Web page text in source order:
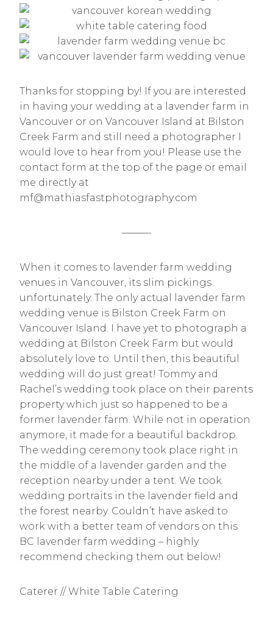
Thanks for stopping by! If you are interested
in having your wedding at a lavender farm in
Vancouver or on Vancouver Island at Bilston
Creek Farm and still need a photographer I
would love to hear from you! Please use the
contact form at the top of the page or email
me directly at
mf@mathiasfastphotography.com
———
When it comes to lavender farm wedding
venues in Vancouver, its slim pickings
unfortunately. The only actual lavender farm
wedding venue is Bilston Creek Farm on
Vancouver Island. I have yet to photograph a
wedding at Bilston Creek Farm but would
absolutely love to. Until then, this beautiful
wedding will do just great! Tommy and
Rachel’s wedding took place on their parents
property which just so happened to be a
former lavender farm. While not in operation
anymore, it made for a beautiful backdrop.
The wedding ceremony took place right in
the middle of a lavender garden and the
reception nearby under a tent. We took
wedding portraits in the lavender field and
the forest nearby. Couldn’t have asked to
work with a better team of vendors on this
BC lavender farm wedding – highly
recommend checking them out below!
Caterer // White Table Catering